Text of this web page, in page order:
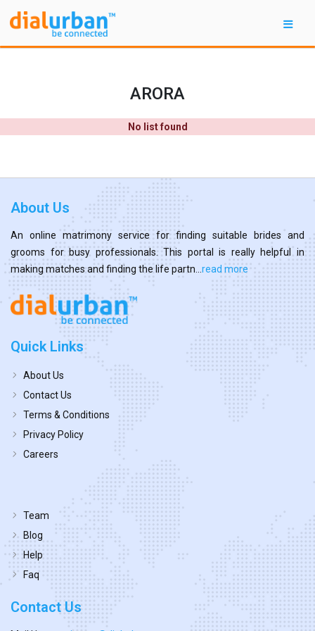
ARORA
No list found
About Us
An online matrimony service for finding suitable brides and
grooms for busy professionals. This portal is really helpful in
making matches and finding the life partn... read more
Quick Links
About Us
Contact Us
Terms & Conditions
Privacy Policy
Careers
Team
Blog
Help
Faq
Contact Us